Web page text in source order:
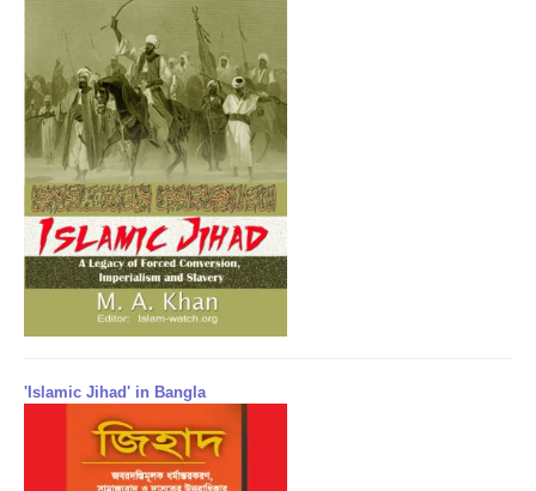
'Islamic Jihad' in Bangla